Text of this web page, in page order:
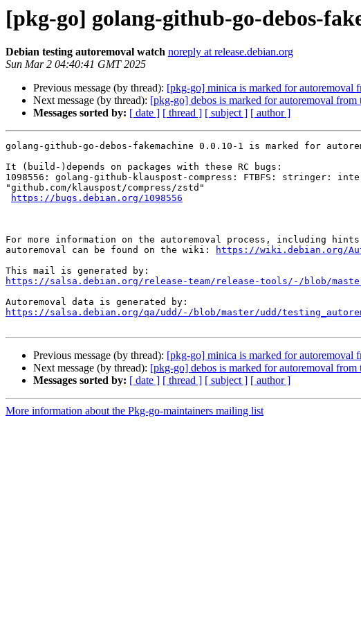
[pkg-go] golang-github-go-debos-
Debian testing autoremoval watch noreply at release.debian.org
Sun Mar 2 04:40:41 GMT 2025
Previous message (by thread): [pkg-go] minica is marked for autoremoval
Next message (by thread): [pkg-go] debos is marked for autoremoval from
Messages sorted by: [ date ] [ thread ] [ subject ] [ author ]
golang-github-go-debos-fakemachine 0.0.10-1 is marked for
It (build-)depends on packages with these RC bugs:
1098556: golang-github-klauspost-compress: FTBFS: stringer:
"github.com/klauspost/compress/zstd"
https://bugs.debian.org/1098556
For more information on the autoremoval process, including
autoremoval can be found on the wiki:
https://wiki.debian.org/
https://salsa.debian.org/release-team/release-tools/-/blob/
https://salsa.debian.org/qa/udd/-/blob/master/udd/
Previous message (by thread): [pkg-go] minica is marked for autoremoval
Next message (by thread): [pkg-go] debos is marked for autoremoval from
Messages sorted by: [ date ] [ thread ] [ subject ] [ author ]
More information about the Pkg-go-maintainers mailing list